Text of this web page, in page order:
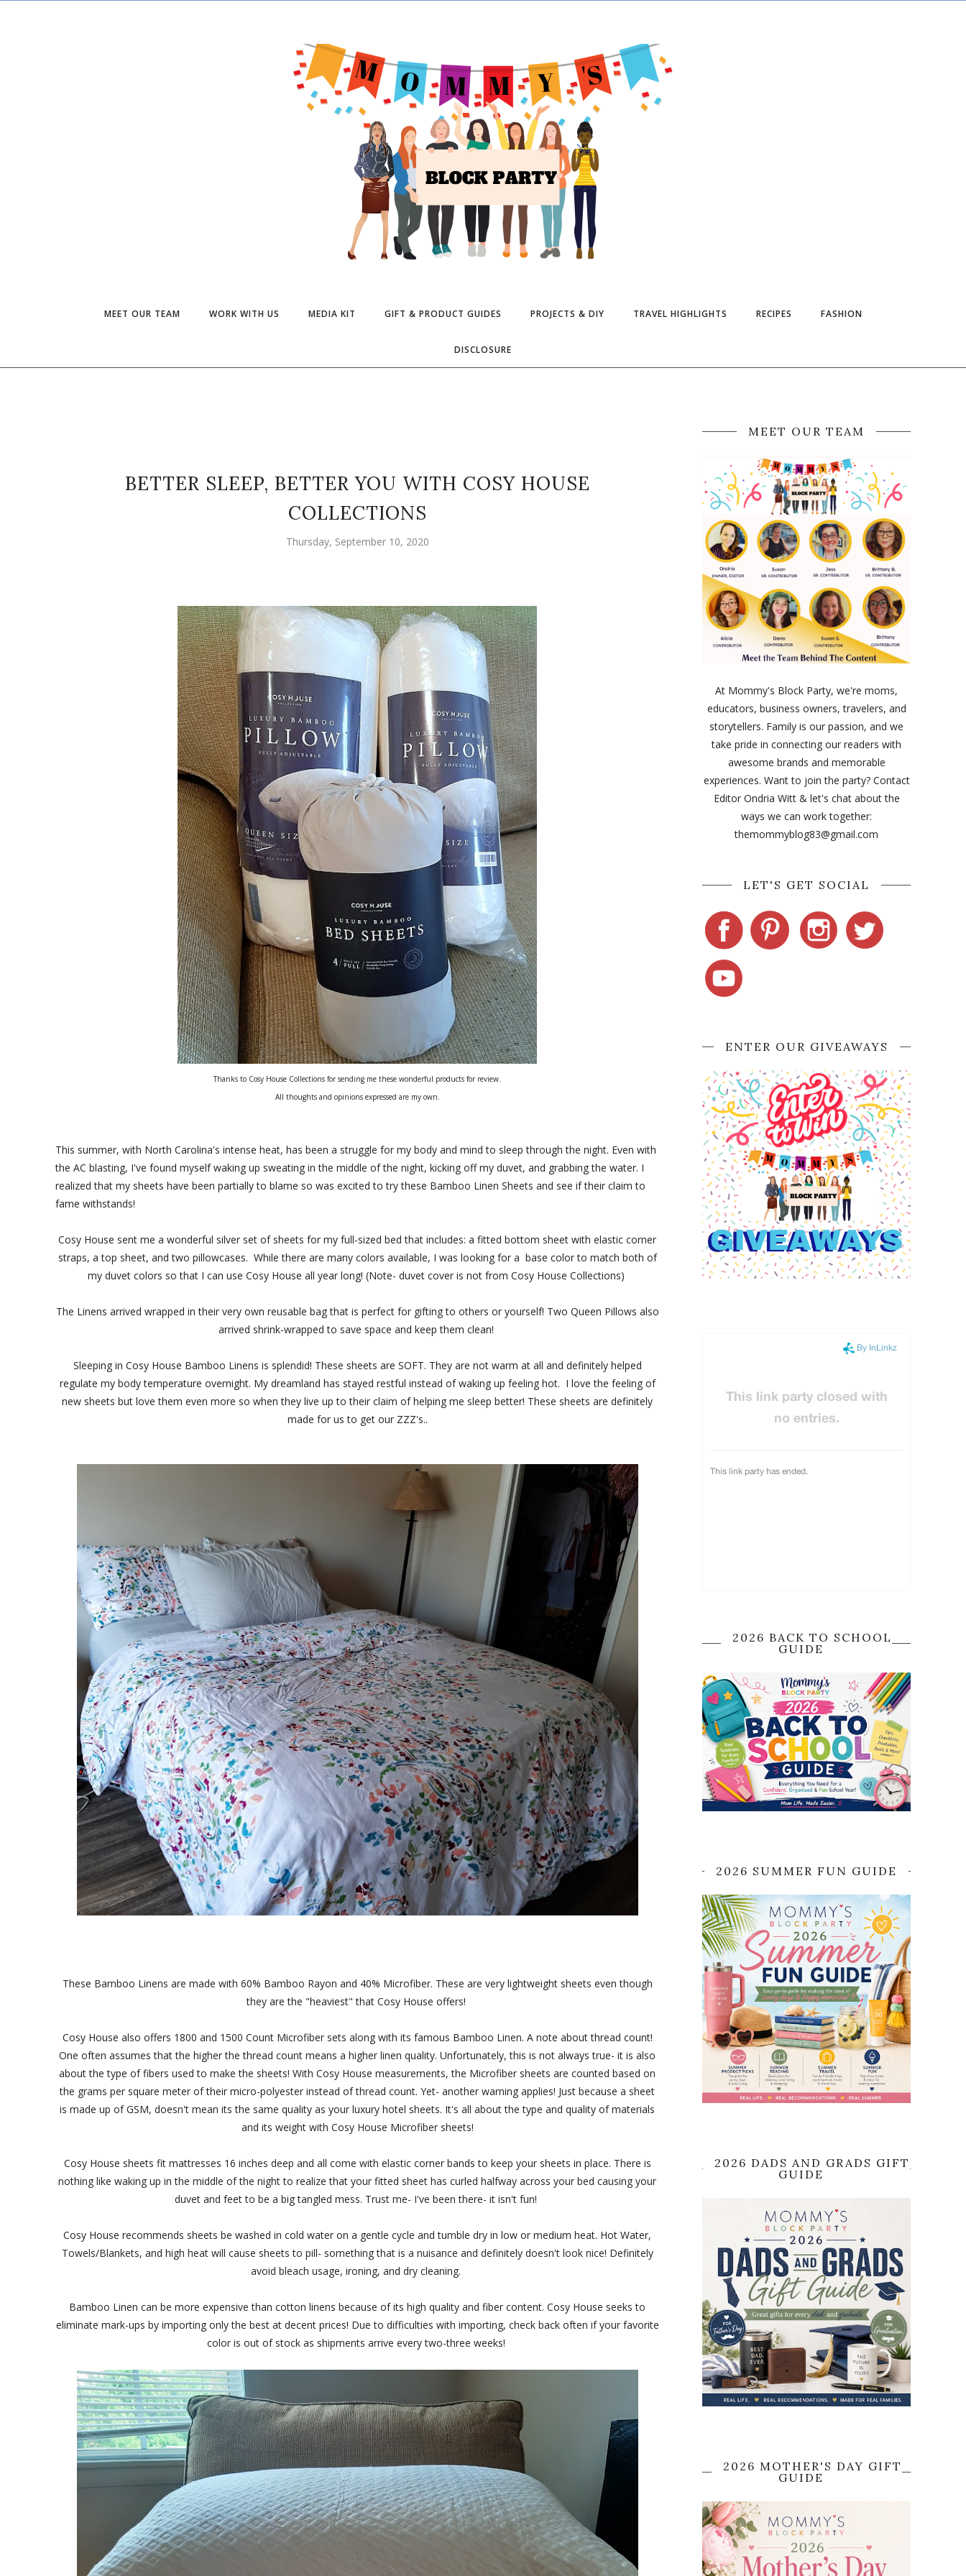
MEET OUR TEAM WORK WITH US MEDIA KIT GIFT & PRODUCT GUIDES PROJECTS & DIY TRAVEL HIGHLIGHTS RECIPES FASHION
DISCLOSURE
BETTER SLEEP, BETTER YOU WITH COSY HOUSE
COLLECTIONS
Thursday, September 10, 2020
Thanks to Cosy House Collections for sending me these wonderful products for review.
All thoughts and opinions expressed are my own.
This summer, with North Carolina's intense heat, has been a struggle for my body and mind to sleep through the night. Even with
the AC blasting, I've found myself waking up sweating in the middle of the night, kicking off my duvet, and grabbing the water. I
realized that my sheets have been partially to blame so was excited to try these Bamboo Linen Sheets and see if their claim to
fame withstands!
Cosy House sent me a wonderful silver set of sheets for my full-sized bed that includes: a fitted bottom sheet with elastic corner
straps, a top sheet, and two pillowcases. While there are many colors available, I was looking for a base color to match both of
my duvet colors so that I can use Cosy House all year long! (Note- duvet cover is not from Cosy House Collections)
The Linens arrived wrapped in their very own reusable bag that is perfect for gifting to others or yourself! Two Queen Pillows also
arrived shrink-wrapped to save space and keep them clean!
Sleeping in Cosy House Bamboo Linens is splendid! These sheets are SOFT. They are not warm at all and definitely helped
regulate my body temperature overnight. My dreamland has stayed restful instead of waking up feeling hot. I love the feeling of
new sheets but love them even more so when they live up to their claim of helping me sleep better! These sheets are definitely
made for us to get our ZZZ's..
These Bamboo Linens are made with 60% Bamboo Rayon and 40% Microfiber. These are very lightweight sheets even though
they are the "heaviest" that Cosy House offers!
Cosy House also offers 1800 and 1500 Count Microfiber sets along with its famous Bamboo Linen. A note about thread count!
One often assumes that the higher the thread count means a higher linen quality. Unfortunately, this is not always true- it is also
about the type of fibers used to make the sheets! With Cosy House measurements, the Microfiber sheets are counted based on
the grams per square meter of their micro-polyester instead of thread count. Yet- another warning applies! Just because a sheet
is made up of GSM, doesn't mean its the same quality as your luxury hotel sheets. It's all about the type and quality of materials
and its weight with Cosy House Microfiber sheets!
Cosy House sheets fit mattresses 16 inches deep and all come with elastic corner bands to keep your sheets in place. There is
nothing like waking up in the middle of the night to realize that your fitted sheet has curled halfway across your bed causing your
duvet and feet to be a big tangled mess. Trust me- I've been there- it isn't fun!
Cosy House recommends sheets be washed in cold water on a gentle cycle and tumble dry in low or medium heat. Hot Water,
Towels/Blankets, and high heat will cause sheets to pill- something that is a nuisance and definitely doesn't look nice! Definitely
avoid bleach usage, ironing, and dry cleaning.
Bamboo Linen can be more expensive than cotton linens because of its high quality and fiber content. Cosy House seeks to
eliminate mark-ups by importing only the best at decent prices! Due to difficulties with importing, check back often if your favorite
color is out of stock as shipments arrive every two-three weeks!
MEET OUR TEAM
At Mommy's Block Party, we're moms,
educators, business owners, travelers, and
storytellers. Family is our passion, and we
take pride in connecting our readers with
awesome brands and memorable
experiences. Want to join the party? Contact
Editor Ondria Witt & let's chat about the
ways we can work together:
themommyblog83@gmail.com
LET'S GET SOCIAL
ENTER OUR GIVEAWAYS
2026 BACK TO SCHOOL
GUIDE
2026 SUMMER FUN GUIDE
2026 DADS AND GRADS GIFT
GUIDE
2026 MOTHER'S DAY GIFT
GUIDE